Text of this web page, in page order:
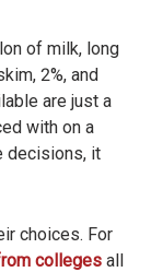
of milk, long
2%, and
are just a
with on a
decisions, it
choices. For
colleges all